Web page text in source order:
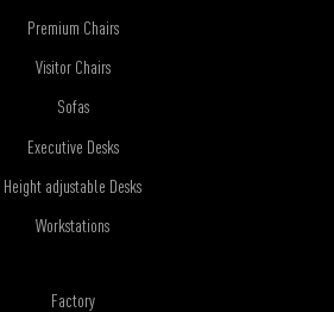
Premium Chairs
Visitor Chairs
Sofas
Executive Desks
Height adjustable Desks
Workstations
Factory